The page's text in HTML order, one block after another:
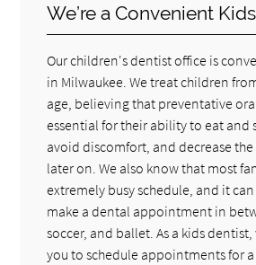
We’re a Convenient
Our children's dentist office is
in Milwaukee. We treat children
age, believing that preventative
essential for their ability to eat and
avoid discomfort, and decrease
later on. We also know that most
extremely busy schedule, and it
make a dental appointment in
soccer, and ballet. As a kids
you to schedule appointments for